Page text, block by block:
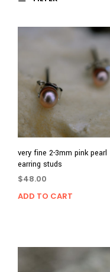
very fine 2-3mm pink pearl
earring studs
$48.00
ADD TO CART